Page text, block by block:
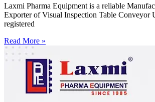
Laxmi Pharma Equipment is a reliable
Exporter of Visual Inspection Table Conveyor
registered
Read More »